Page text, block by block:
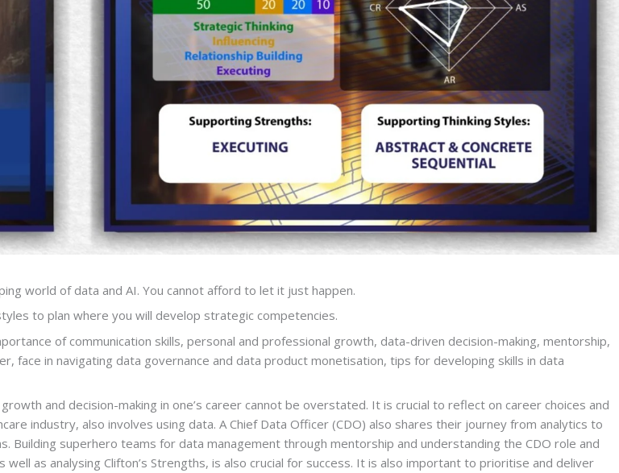
world of data and AI. You cannot afford to let it just happen.
to plan where you will develop strategic competencies.
of communication skills, personal and professional growth, data-driven decision-making, mentorship,
face in navigating data governance and data product monetisation, tips for developing skills in data
and decision-making in one’s career cannot be overstated. It is crucial to reflect on career choices and
industry, also involves using data. A Chief Data Officer (CDO) also shares their journey from analytics to
superhero teams for data management through mentorship and understanding the CDO role and
as analysing Clifton’s Strengths, is also crucial for success. It is also important to prioritise and deliver